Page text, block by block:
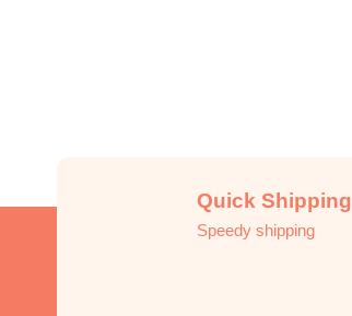
Quick Shipping
Speedy shipping